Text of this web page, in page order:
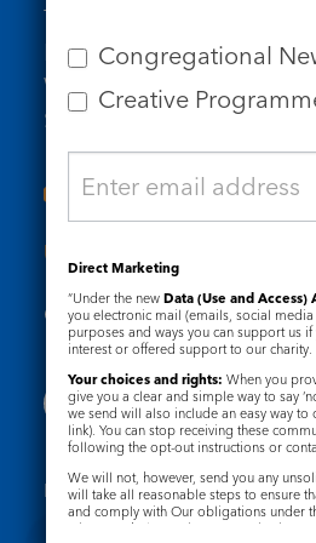
Tel: 020 7734 4511
Email us
Who we are
Subscribe to our
Useful Links
Governance
Registered Charity No. 1133048
Privacy Notice
Congregational
Creative
Direct Marketing
“Under the new Data (Use and Access)
you electronic mail (emails, social
purposes and ways you can support us
interest or offered support to our charity.
Your choices and rights: When you
give you a clear and simple way to say
we send will also include an easy way to
link). You can stop receiving these
following the opt-out instructions or
We will not, however, send you any
will take all reasonable steps to ensure
and comply with Our obligations under
Privacy and Electronic Communications